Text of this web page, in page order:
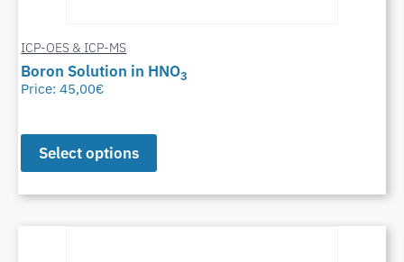
ICP-OES & ICP-MS
Boron Solution in HNO3
Price:45,00€
Select options